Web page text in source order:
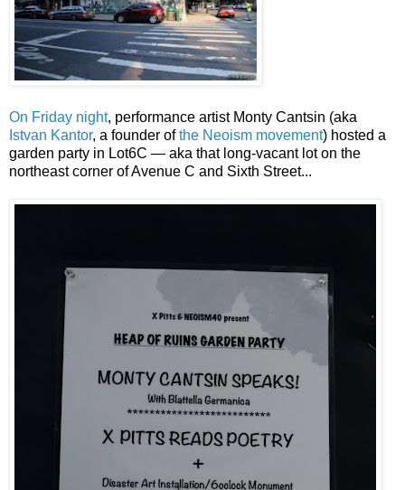
On Friday night, performance artist Monty Cantsin (aka
Istvan Kantor, a founder ofthe Neoism movement) hosted a
garden party in Lot6C — aka that long-vacant lot on the
northeast corner of Avenue C and Sixth Street...